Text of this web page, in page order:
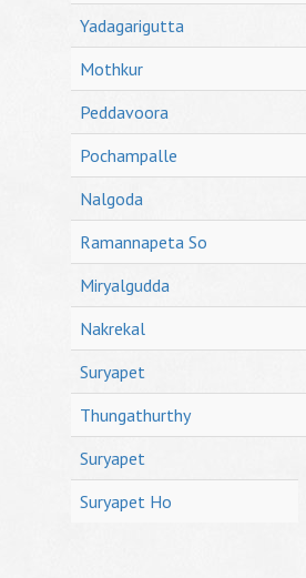
Yadagarigutta
Mothkur
Peddavoora
Pochampalle
Nalgoda
Ramannapeta So
Miryalgudda
Nakrekal
Suryapet
Thungathurthy
Suryapet
Suryapet Ho